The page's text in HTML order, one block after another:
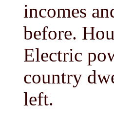
incomes
before.
Electric
country
left.